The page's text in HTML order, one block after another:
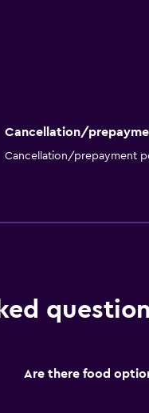
Cancellation/
Cancellation/prepayment
Are there food